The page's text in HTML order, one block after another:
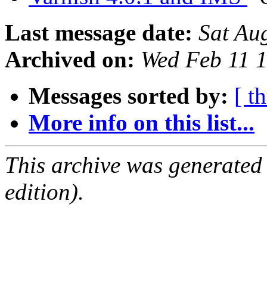
Last message date: Sat
Archived on: Wed Feb 11
Messages sorted by: [
More info on this list...
This archive was
edition).